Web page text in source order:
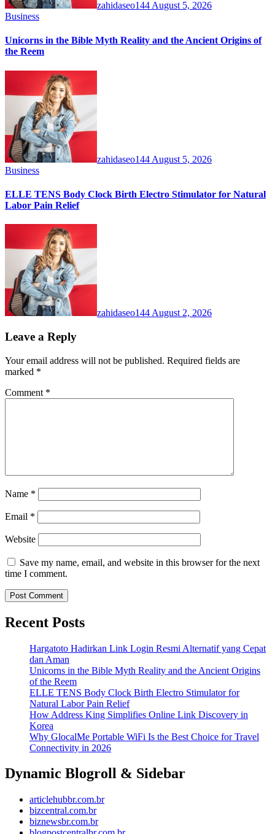
zahidaseo144 August 5, 2026
Business
Unicorns in the Bible Myth Reality and the Ancient Origins of
the Reem
zahidaseo144 August 5, 2026
Business
ELLE TENS Body Clock Birth Electro Stimulator for Natural
Labor Pain Relief
zahidaseo144 August 2, 2026
Leave a Reply
Your email address will not be published. Required fields are
marked *
Comment *
Name *
Email *
Website
Save my name, email, and website in this browser for the next
time I comment.
Recent Posts
Hargatoto Hadirkan Link Login Resmi Alternatif yang Cepat
dan Aman
Unicorns in the Bible Myth Reality and the Ancient Origins
of the Reem
ELLE TENS Body Clock Birth Electro Stimulator for
Natural Labor Pain Relief
How Address King Simplifies Online Link Discovery in
Korea
Why GlocalMe Portable WiFi Is the Best Choice for Travel
Connectivity in 2026
Dynamic Blogroll & Sidebar
articlehubbr.com.br
bizcentral.com.br
biznewsbr.com.br